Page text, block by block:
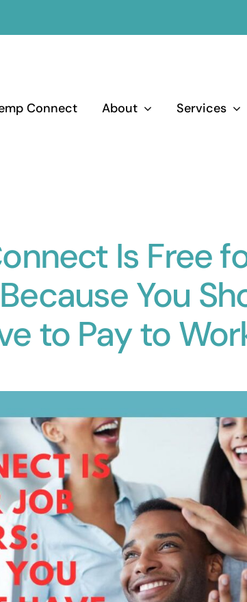
Connect About Services
Is Free
You
to Pay to